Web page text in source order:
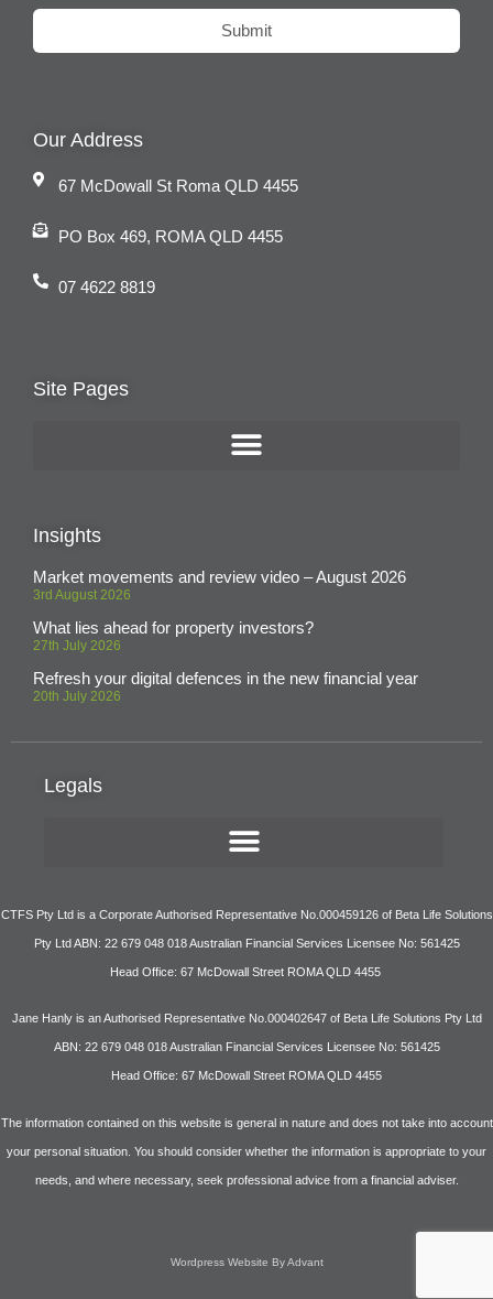
Submit
Our Address
67 McDowall St Roma QLD 4455
PO Box 469, ROMA QLD 4455
07 4622 8819
Site Pages
Insights
Market movements and review video – August 2026
3rd August 2026
What lies ahead for property investors?
27th July 2026
Refresh your digital defences in the new financial year
20th July 2026
Legals
CTFS Pty Ltd is a Corporate Authorised Representative No.000459126 of Beta Life Solutions
Pty Ltd ABN: 22 679 048 018 Australian Financial Services Licensee No: 561425
Head Office: 67 McDowall Street ROMA QLD 4455
Jane Hanly is an Authorised Representative No.000402647 of Beta Life Solutions Pty Ltd
ABN: 22 679 048 018 Australian Financial Services Licensee No: 561425
Head Office: 67 McDowall Street ROMA QLD 4455
The information contained on this website is general in nature and does not take into account
your personal situation. You should consider whether the information is appropriate to your
needs, and where necessary, seek professional advice from a financial adviser.
Wordpress Website By Advant